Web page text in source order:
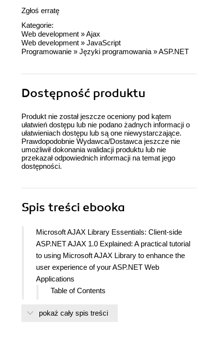
Zgłoś erratę
Kategorie:
Web development »Ajax
Web development » JavaScript
Programowanie » Języki programowania »ASP.NET
Dostępność produktu
Produkt nie został jeszcze oceniony pod kątem
ułatwień dostępu lub nie podano żadnych informacji o
ułatwieniach dostępu lub są one niewystarczające.
Prawdopodobnie Wydawca/Dostawca jeszcze nie
umożliwił dokonania walidacji produktu lub nie
przekazał odpowiednich informacji na temat jego
dostępności.
Spis treści ebooka
Microsoft AJAX Library Essentials: Client-side
ASP.NET AJAX 1.0 Explained: A practical tutorial
to using Microsoft AJAX Library to enhance the
user experience of your ASP.NET Web
Applications
Table of Contents
Credits
pokaż cały spis treści